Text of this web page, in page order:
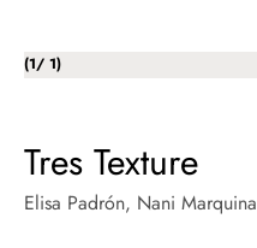
(1/ of
1)
Tres Texture
Elisa Padrón, Nani Marquina